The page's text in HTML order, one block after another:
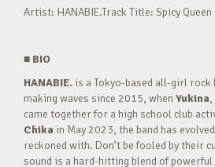
Artist: HANABIE.Track Title: Spicy Queen
■ BIO
HANABIE. is a Tokyo-based all-girl rock
making waves since 2015, when Yukina,
came together for a high school club
Chika in May 2023, the band has
reckoned with. Don’t be fooled by their
sound is a hard-hitting blend of